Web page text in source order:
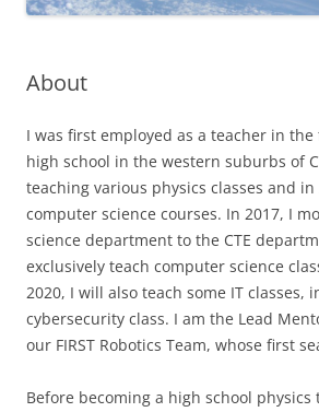
About
I was first employed as a teacher in the
high school in the western suburbs of
teaching various physics classes and in
computer science courses. In 2017, I
science department to the CTE
exclusively teach computer science
2020, I will also teach some IT classes,
cybersecurity class. I am the Lead
our FIRST Robotics Team, whose first
Before becoming a high school physics